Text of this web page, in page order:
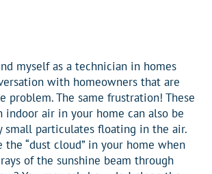
myself as a technician in homes
with homeowners that are
problem. The same frustration! These
indoor air in your home can also be
small particulates floating in the air.
the “dust cloud” in your home when
of the sunshine beam through